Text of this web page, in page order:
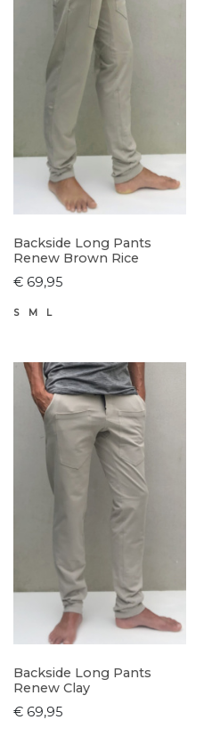
Backside Long Pants
Renew Brown Rice
€ 69,95
S M L
Backside Long Pants
Renew Clay
€ 69,95